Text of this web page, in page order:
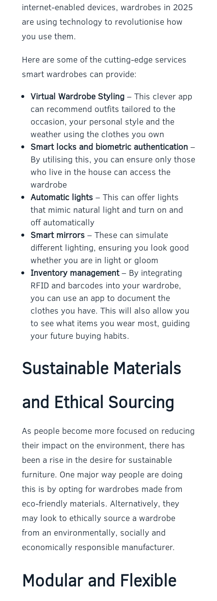
internet-enabled devices, wardrobes in 2025
are using technology to revolutionise how
you use them.
Here are some of the cutting-edge services
smart wardrobes can provide:
Virtual Wardrobe Styling– This clever app
can recommend outfits tailored to the
occasion, your personal style and the
weather using the clothes you own
Smart locks and biometric authentication–
By utilising this, you can ensure only those
who live in the house can access the
wardrobe
Automatic lights– This can offer lights
that mimic natural light and turn on and
off automatically
Smart mirrors– These can simulate
different lighting, ensuring you look good
whether you are in light or gloom
Inventory management– By integrating
RFID and barcodes into your wardrobe,
you can use an app to document the
clothes you have. This will also allow you
to see what items you wear most, guiding
your future buying habits.
Sustainable Materials
and Ethical Sourcing
As people become more focused on reducing
their impact on the environment, there has
been a rise in the desire for sustainable
furniture. One major way people are doing
this is by opting for wardrobes made from
eco-friendly materials. Alternatively, they
may look to ethically source a wardrobe
from an environmentally, socially and
economically responsible manufacturer.
Modular and Flexible